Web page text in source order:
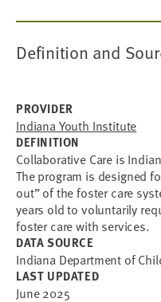
Definition and
PROVIDER
Indiana Youth Institute
DEFINITION
Collaborative Care is
The program is designed
out” of the foster care
years old to voluntarily
foster care with services.
DATA SOURCE
Indiana Department of
LAST UPDATED
June 2025